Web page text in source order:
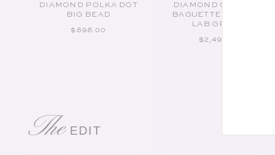
DIAMOND POLKA DOT
BIG BEAD
REGULAR PRICE
$898.00
DIAMOND CHEVRON
BAGUETTE BIG BEAD
LAB GROWN
REGULAR PRICE
$2,498.00
TheEDIT